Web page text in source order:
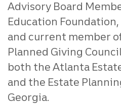
Advisory Board
Education
and current member
Planned Giving
both the Atlanta
and the Estate
Georgia.